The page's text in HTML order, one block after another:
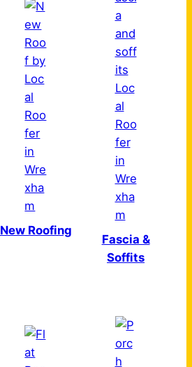
New Roofing
Fascia &
Soffits